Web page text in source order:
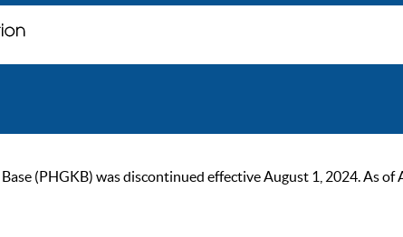
(PHGKB) was discontinued effective August 1, 2024. As